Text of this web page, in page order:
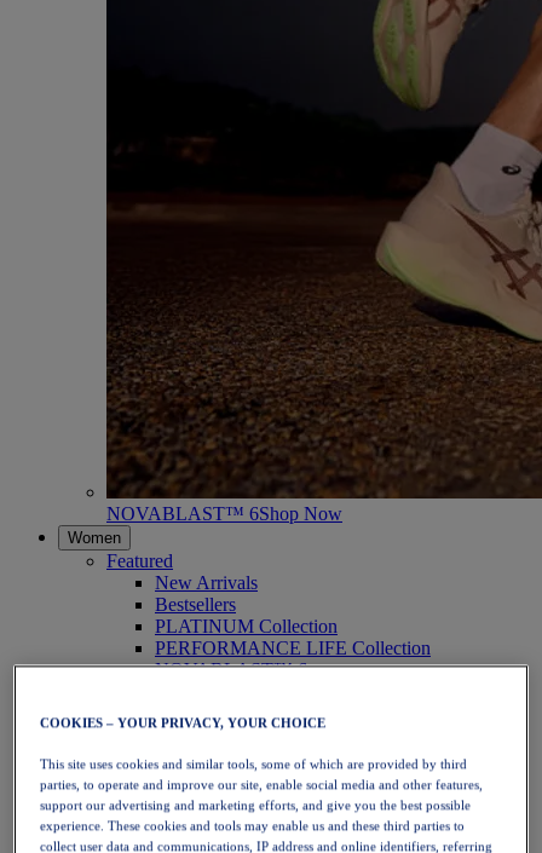
NOVABLAST™ 6Shop Now
Women
Featured
New Arrivals
Bestsellers
PLATINUM Collection
PERFORMANCE LIFE Collection
NOVABLAST™ 6
Running
Trail Running
Tennis
Volleyball
Handball
Padel
Netball
COOKIES – YOUR PRIVACY, YOUR CHOICE
This site uses cookies and similar tools, some of which are provided by third
parties, to operate and improve our site, enable social media and other features,
support our advertising and marketing efforts, and give you the best possible
experience. These cookies and tools may enable us and these third parties to
collect user data and communications, IP address and online identifiers, referring